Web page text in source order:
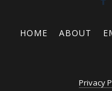
HOME ABOUT
Privacy